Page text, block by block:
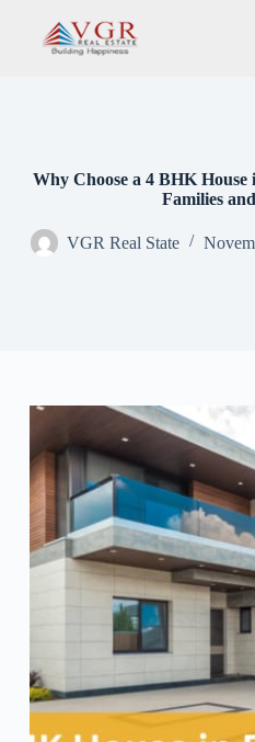
Why Choose a 4 BHK
Families
VGR Real State